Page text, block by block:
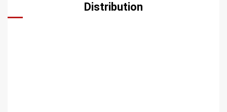
Distribution